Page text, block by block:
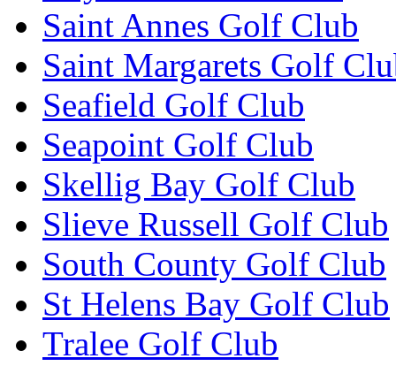
Saint Annes Golf Club
Saint Margarets Golf
Seafield Golf Club
Seapoint Golf Club
Skellig Bay Golf Club
Slieve Russell Golf Club
South County Golf Club
St Helens Bay Golf Club
Tralee Golf Club